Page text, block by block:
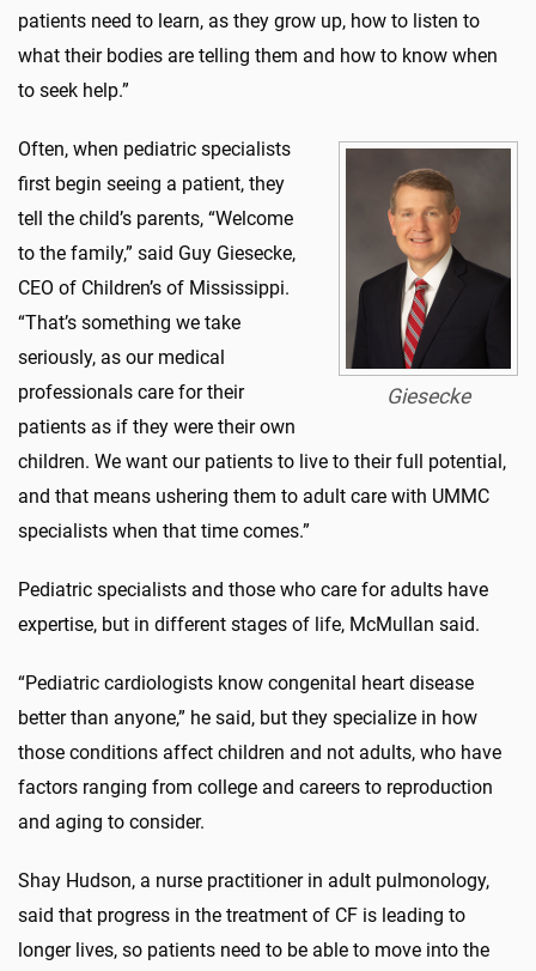
patients need to learn, as they grow up, how to listen to
what their bodies are telling them and how to know when
to seek help.”
Giesecke
Often, when pediatric specialists
first begin seeing a patient, they
tell the child’s parents, “Welcome
to the family,” said Guy Giesecke,
CEO of Children’s of Mississippi.
“That’s something we take
seriously, as our medical
professionals care for their
patients as if they were their own
children. We want our patients to live to their full potential,
and that means ushering them to adult care with UMMC
specialists when that time comes.”
Pediatric specialists and those who care for adults have
expertise, but in different stages of life, McMullan said.
“Pediatric cardiologists know congenital heart disease
better than anyone,” he said, but they specialize in how
those conditions affect children and not adults, who have
factors ranging from college and careers to reproduction
and aging to consider.
Shay Hudson, a nurse practitioner in adult pulmonology,
said that progress in the treatment of CF is leading to
longer lives, so patients need to be able to move into the